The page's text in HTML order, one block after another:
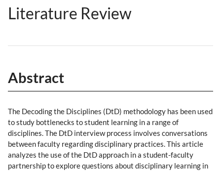
Literature Review
Abstract
The Decoding the Disciplines (DtD) methodology has been used
to study bottlenecks to student learning in a range of
disciplines. The DtD interview process involves conversations
between faculty regarding disciplinary practices. This article
analyzes the use of the DtD approach in a student-faculty
partnership to explore questions about disciplinary learning in